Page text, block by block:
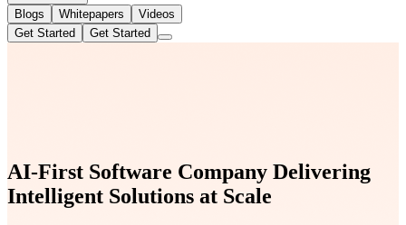
Blogs Whitepapers
Videos
Get Started
Get Started
AI-First Software Company Delivering
Intelligent Solutions at Scale